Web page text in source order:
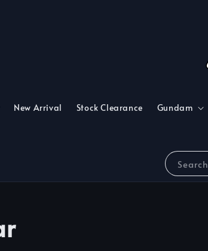
Search
New Arrival Stock Clearance Gundam